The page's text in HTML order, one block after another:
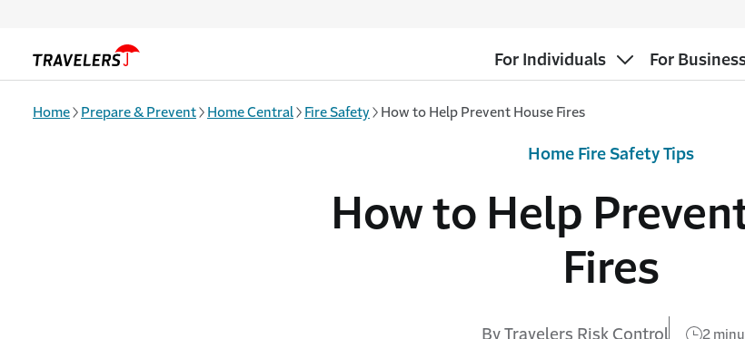
For Individuals For
Home Prepare & Prevent Home Central Fire Safety How to Help Prevent House Fires
How to Help
Fires
By Travelers Risk Control 2
Home Fire Safety Tips